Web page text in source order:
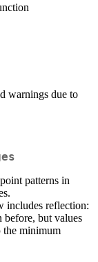
warnings due to
patterns in
includes reflection:
before, but values
the minimum